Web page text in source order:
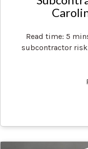
Read time: 5
subcontractor